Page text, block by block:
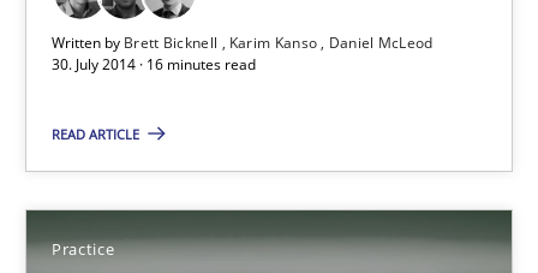
Written by Brett Bicknell Karim Kanso
Daniel McLeod
30. July 2014 · 16 minutes read
READ ARTICLE
Practice
16 minutes
Open Up
How the ReqIF Standard for Requirements Exchange Disrupts
Practice